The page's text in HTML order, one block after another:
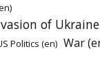
of
Politics (en) War